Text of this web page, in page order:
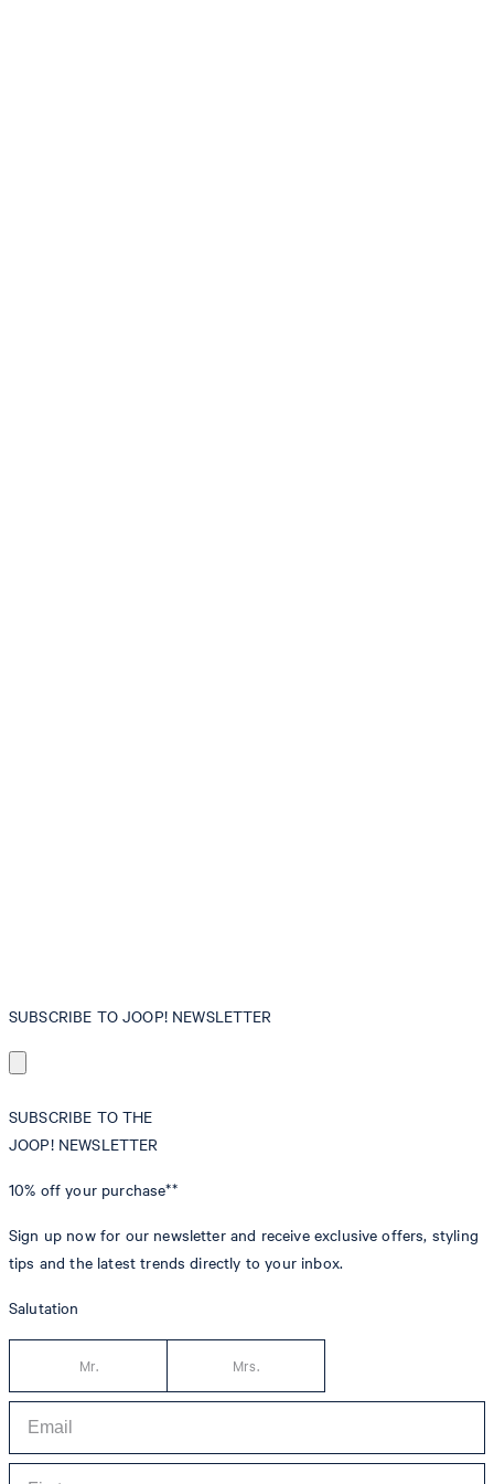
SUBSCRIBE TO JOOP! NEWSLETTER
SUBSCRIBE TO THE
JOOP! NEWSLETTER
10% off your purchase**
Sign up now for our newsletter and receive exclusive offers, styling
tips and the latest trends directly to your inbox.
Salutation
Mr. Mrs.